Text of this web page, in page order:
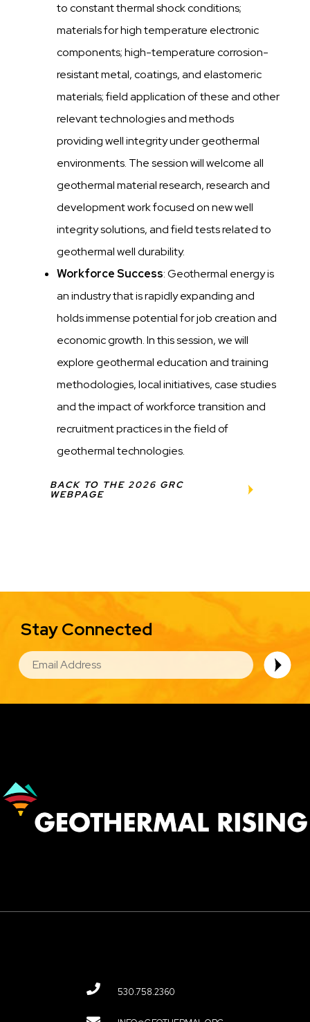
to constant thermal shock conditions;
materials for high temperature electronic
components; high-temperature corrosion-
resistant metal, coatings, and elastomeric
materials; field application of these and other
relevant technologies and methods
providing well integrity under geothermal
environments. The session will welcome all
geothermal material research, research and
development work focused on new well
integrity solutions, and field tests related to
geothermal well durability.
Workforce Success: Geothermal energy is
an industry that is rapidly expanding and
holds immense potential for job creation and
economic growth. In this session, we will
explore geothermal education and training
methodologies, local initiatives, case studies
and the impact of workforce transition and
recruitment practices in the field of
geothermal technologies.
BACK TO THE 2026 GRC
WEBPAGE
Stay Connected
EMAIL
Image
530.758.2360